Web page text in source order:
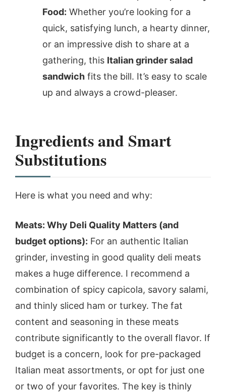
Food: Whether you’re looking for a
quick, satisfying lunch, a hearty dinner,
or an impressive dish to share at a
gathering, this Italian grinder salad
sandwich fits the bill. It’s easy to scale
up and always a crowd-pleaser.
Ingredients and Smart
Substitutions
Here is what you need and why:
Meats: Why Deli Quality Matters (and
budget options): For an authentic Italian
grinder, investing in good quality deli meats
makes a huge difference. I recommend a
combination of spicy capicola, savory salami,
and thinly sliced ham or turkey. The fat
content and seasoning in these meats
contribute significantly to the overall flavor. If
budget is a concern, look for pre-packaged
Italian meat assortments, or opt for just one
or two of your favorites. The key is thinly